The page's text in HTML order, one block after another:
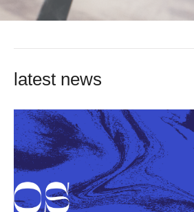
latest news